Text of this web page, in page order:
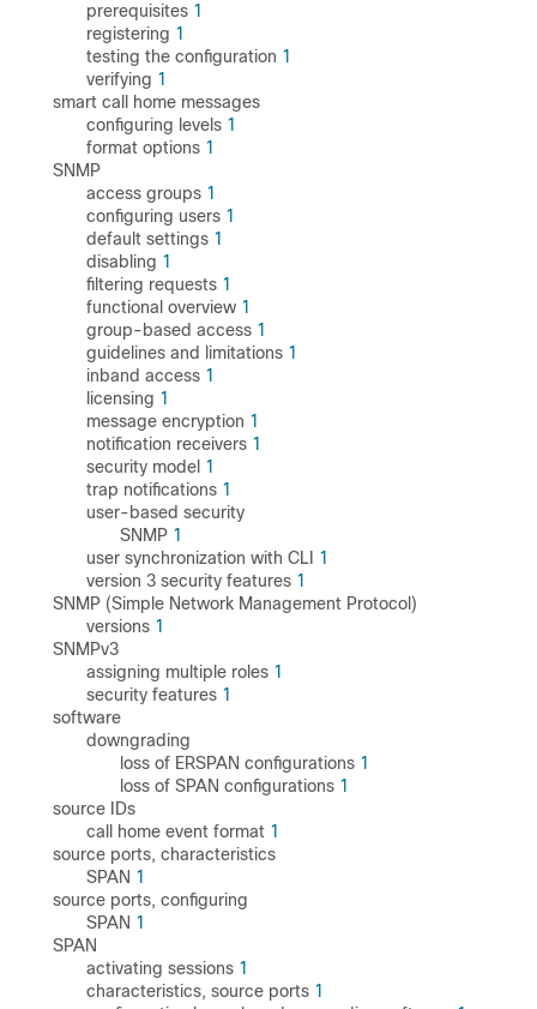
prerequisites 1
registering 1
testing the configuration 1
verifying 1
smart call home messages
configuring levels 1
format options 1
SNMP
access groups 1
configuring users 1
default settings 1
disabling 1
filtering requests 1
functional overview 1
group-based access 1
guidelines and limitations 1
inband access 1
licensing 1
message encryption 1
notification receivers 1
security model 1
trap notifications 1
user-based security
SNMP 1
user synchronization with CLI 1
version 3 security features 1
SNMP (Simple Network Management Protocol)
versions 1
SNMPv3
assigning multiple roles 1
security features 1
software
downgrading
loss of ERSPAN configurations 1
loss of SPAN configurations 1
source IDs
call home event format 1
source ports, characteristics
SPAN 1
source ports, configuring
SPAN 1
SPAN
activating sessions 1
characteristics, source ports 1